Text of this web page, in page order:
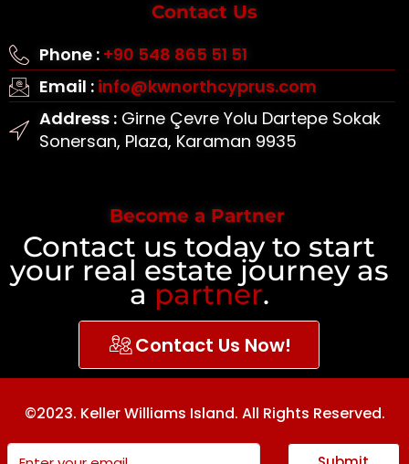
Contact Us
Phone : +90 548 865 51 51
Email : info@kwnorthcyprus.com
Address :Girne Çevre Yolu Dartepe Sokak
Sonersan, Plaza, Karaman 9935
Become a Partner
Contact us today to start
your real estate journey as
a partner.
Contact Us Now!
©2023. Keller Williams Island. All Rights Reserved.